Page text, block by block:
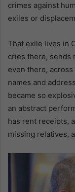
crimes against
exiles or
That exile lives in
cries there, sends
even there,
names and
became so
an abstract
has rent receipts,
missing relatives,